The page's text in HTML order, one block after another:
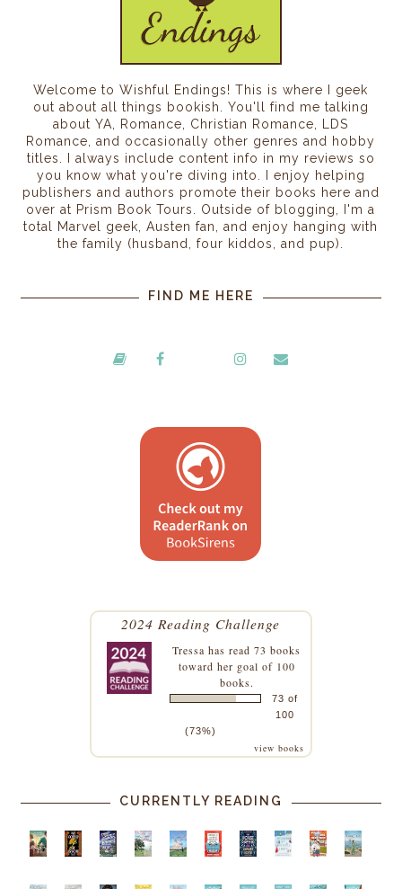
Welcome to Wishful Endings! This is where I geek
out about all things bookish. You'll find me talking
about YA, Romance, Christian Romance, LDS
Romance, and occasionally other genres and hobby
titles. I always include content info in my reviews so
you know what you're diving into. I enjoy helping
publishers and authors promote their books here and
over at Prism Book Tours. Outside of blogging, I'm a
total Marvel geek, Austen fan, and enjoy hanging with
the family (husband, four kiddos, and pup).
FIND ME HERE
2024 Reading Challenge
Tressa has read 73 books
toward her goal of 100
books.
73 of
100
(73%)
view books
CURRENTLY READING